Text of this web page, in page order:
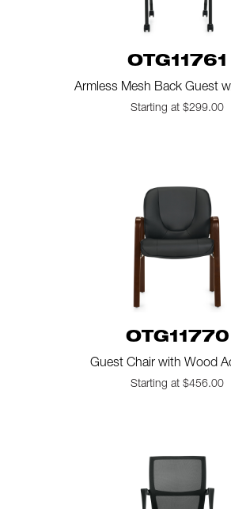
OTG11761
Armless Mesh Back Guest
Starting at $299.00
OTG11770
Guest Chair with Wood
Starting at $456.00